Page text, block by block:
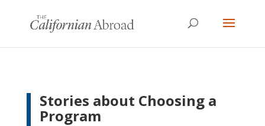
Stories about Choosing a
Program